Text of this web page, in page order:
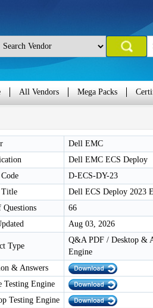
All Vendors Mega Packs
Dell EMC
Dell EMC ECS Deploy
D-ECS-DY-23
Title
Dell ECS Deploy 2023
Questions
66
Aug 03, 2026
Type
Q&A PDF / Desktop &
Engine
& Answers
Testing Engine
Testing Engine